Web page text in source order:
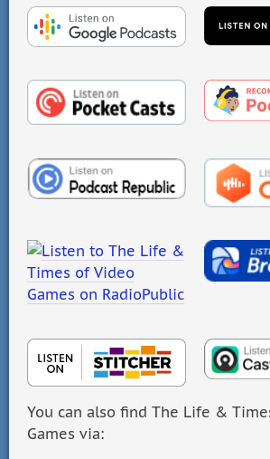
You can also find The Life &
Games via: